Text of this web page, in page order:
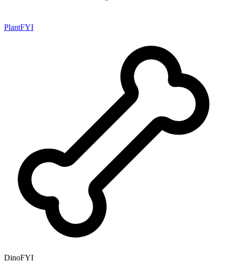
PlantFYI
DinoFYI